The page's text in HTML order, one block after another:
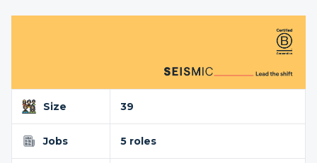
Size 39
Jobs 5 roles